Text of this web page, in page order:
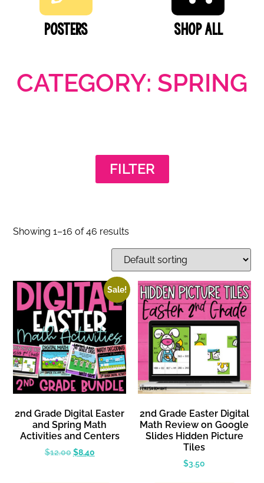
Posters SHOP ALL
CATEGORY: SPRING
FILTER
Showing 1–16 of 46 results
Sale!
2nd Grade Digital Easter
and Spring Math
Activities and Centers
$12.00 $8.40
2nd Grade Easter Digital
Math Review on Google
Slides Hidden Picture
Tiles
$3.50